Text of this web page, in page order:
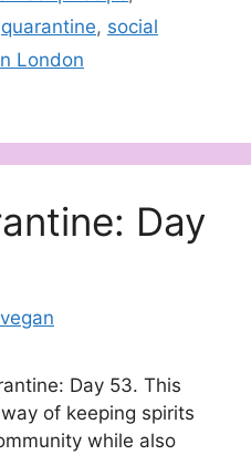
quarantine, social
London
Day
Day 53. This
of keeping spirits
while also